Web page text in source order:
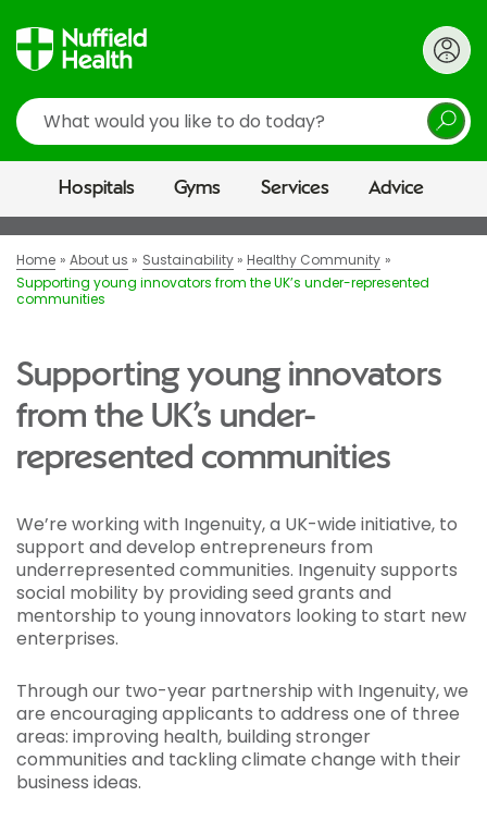
Search
Hospitals Gyms Services Advice
Home About us Sustainability
Healthy Community
Supporting young innovators from the UK’s under-represented
communities
Supporting young innovators
from the UK’s under-
represented communities
We’re working with Ingenuity, a UK-wide initiative, to
support and develop entrepreneurs from
underrepresented communities. Ingenuity supports
social mobility by providing seed grants and
mentorship to young innovators looking to start new
enterprises.
Through our two-year partnership with Ingenuity, we
are encouraging applicants to address one of three
areas: improving health, building stronger
communities and tackling climate change with their
business ideas.